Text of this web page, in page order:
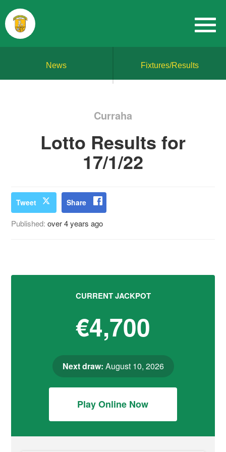
News Fixtures/Results
Curraha
Lotto Results for
17/1/22
Tweet Share
Published:over 4 years ago
CURRENT JACKPOT
€4,700
Next draw: August 10, 2026
Play Online Now